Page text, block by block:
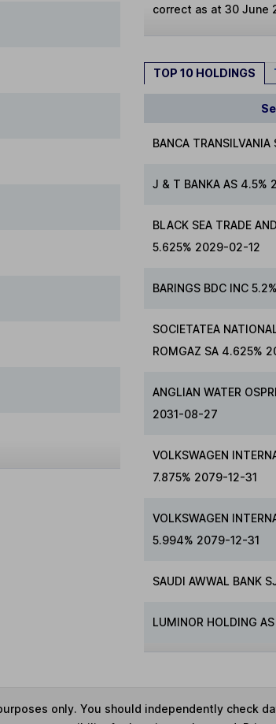
correct as at 30 June
TOP 10 HOLDINGS
BANCA
J & T BANKA AS 4.5%
BLACK SEA TRADE
5.625% 2029-02-12
BARINGS BDC INC
SOCIETATEA
ROMGAZ SA 4.625%
ANGLIAN WATER
2031-08-27
VOLKSWAGEN
7.875% 2079-12-31
VOLKSWAGEN
5.994% 2079-12-31
SAUDI AWWAL BANK
LUMINOR HOLDING
only. You should independently check